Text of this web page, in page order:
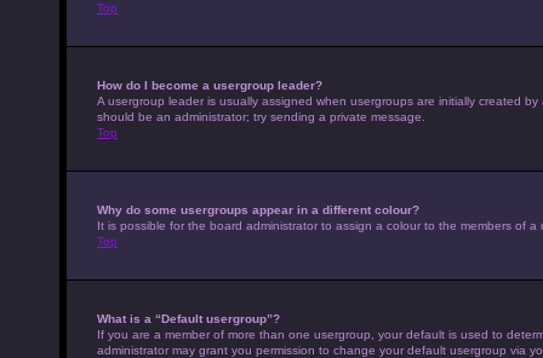
Top
How do I become a usergroup leader?
A usergroup leader is usually assigned when usergroups are initially created
should be an administrator; try sending a private message.
Top
Why do some usergroups appear in a different colour?
It is possible for the board administrator to assign a colour to the members of
Top
What is a “Default usergroup”?
If you are a member of more than one usergroup, your default is used to
administrator may grant you permission to change your default usergroup via